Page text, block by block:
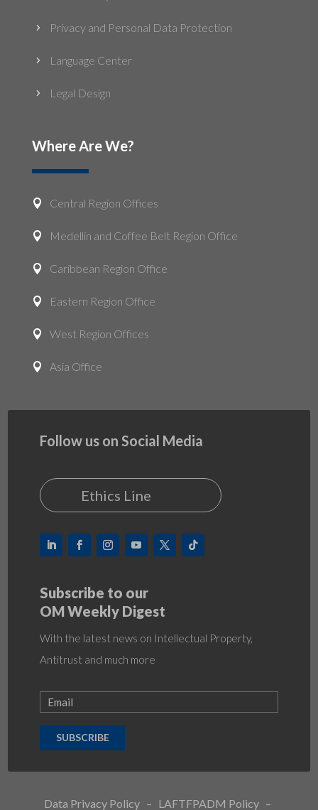
5 Privacy and Personal Data Protection
5 Language Center
5 Legal Design
Where Are We?
 Central Region Offices
 Medellin and Coffee Belt Region Office
 Caribbean Region Office
 Eastern Region Office
 West Region Offices
 Asia Office
Follow us on Social Media
Ethics Line
Subscribe to our
OM Weekly Digest
With the latest news on Intellectual Property,
Antitrust and much more
SUBSCRIBE
Data Privacy Policy – LAFTFPADM Policy –